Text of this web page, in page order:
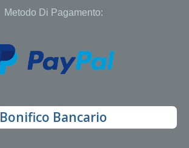
Metodo Di Pagamento:
Bonifico Bancario